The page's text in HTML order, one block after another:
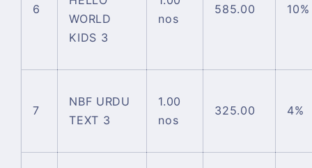
6
WORLD
KIDS 3
nos
585.00 10%
7
NBF URDU
TEXT 3
1.00
nos
325.00 4%